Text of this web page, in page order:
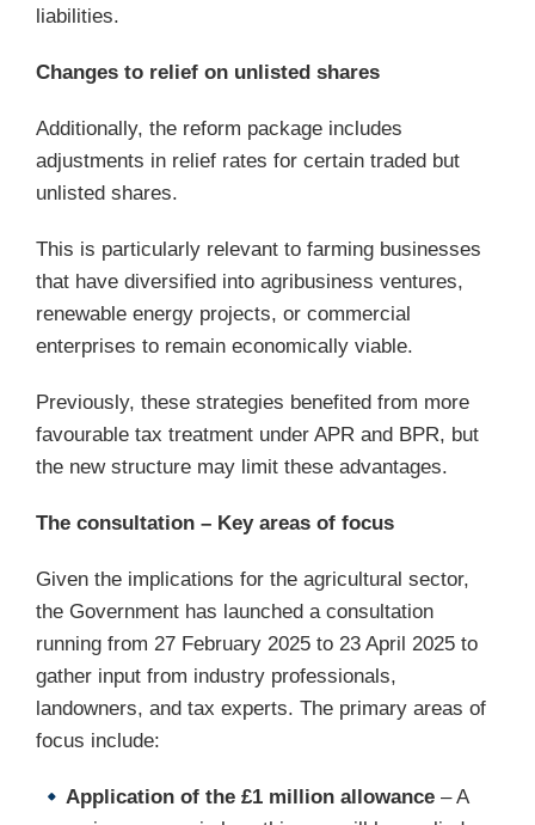
liabilities.
Changes to relief on unlisted shares
Additionally, the reform package includes
adjustments in relief rates for certain traded but
unlisted shares.
This is particularly relevant to farming businesses
that have diversified into agribusiness ventures,
renewable energy projects, or commercial
enterprises to remain economically viable.
Previously, these strategies benefited from more
favourable tax treatment under APR and BPR, but
the new structure may limit these advantages.
The consultation – Key areas of focus
Given the implications for the agricultural sector,
the Government has launched a consultation
running from 27 February 2025 to 23 April 2025 to
gather input from industry professionals,
landowners, and tax experts. The primary areas of
focus include:
Application of the £1 million allowance – A